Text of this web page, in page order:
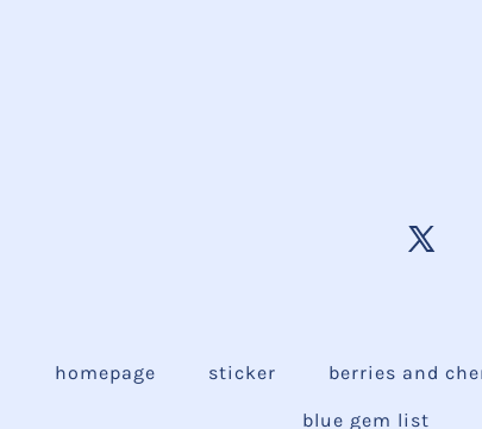
homepage sticker berries and
blue gem list